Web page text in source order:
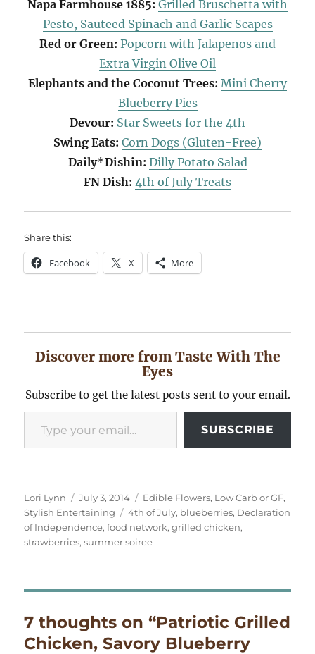
Napa Farmhouse 1885: Grilled Bruschetta with
Pesto, Sauteed Spinach and Garlic Scapes
Red or Green: Popcorn with Jalapenos and
Extra Virgin Olive Oil
Elephants and the Coconut Trees: Mini Cherry
Blueberry Pies
Devour: Star Sweets for the 4th
Swing Eats: Corn Dogs (Gluten-Free)
Daily*Dishin: Dilly Potato Salad
FN Dish: 4th of July Treats
Share this:
Facebook X More
Discover more from Taste With The
Eyes
Subscribe to get the latest posts sent to your email.
Type your email…
SUBSCRIBE
Author
Lori Lynn
Posted
on
July 3, 2014 Categories
Edible Flowers, Low Carb or GF,
Stylish Entertaining
Tags
4th of July, blueberries, Declaration
of Independence,food network,grilled chicken,
strawberries,summer soiree
7 thoughts on “Patriotic Grilled
Chicken, Savory Blueberry